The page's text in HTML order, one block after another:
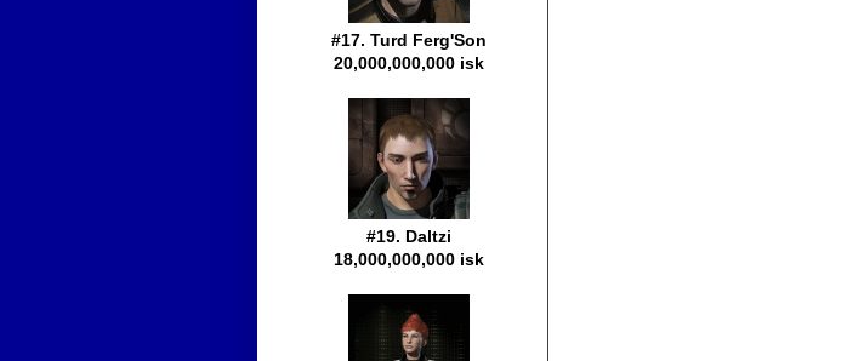
#17. Turd Ferg'Son
20,000,000,000 isk
#19. Daltzi
18,000,000,000 isk